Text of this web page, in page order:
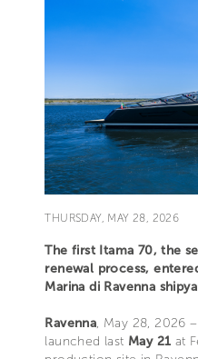
THURSDAY, MAY 28, 2026
The first Itama 70, the
renewal process,
Marina di Ravenna
Ravenna, May 28, 2026
launched last May 21 at